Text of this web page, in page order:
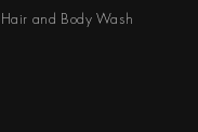
Hair and Body Wash